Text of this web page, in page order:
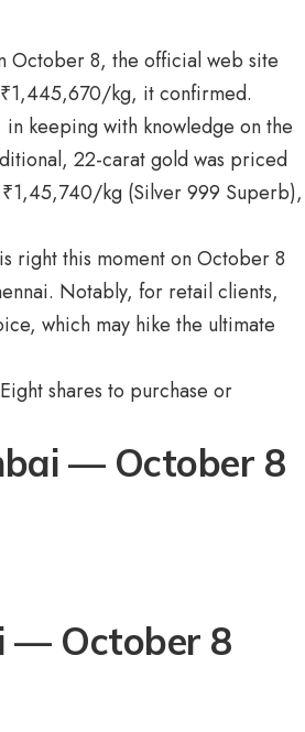
October 8, the official web site
₹1,445,670/kg, it confirmed.
keeping with knowledge on the
22-carat gold was priced
₹1,45,740/kg (Silver 999 Superb),
right this moment on October 8
Notably, for retail clients,
which may hike the ultimate
shares to purchase or
— October 8
— October 8